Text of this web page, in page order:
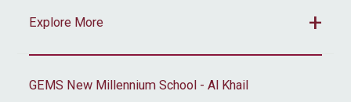
Explore More
GEMS New Millennium School - Al Khail